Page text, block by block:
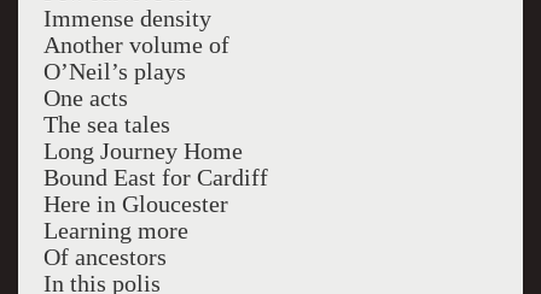
Immense density
Another volume of
O’Neil’s plays
One acts
The sea tales
Long Journey Home
Bound East for Cardiff
Here in Gloucester
Learning more
Of ancestors
In this polis